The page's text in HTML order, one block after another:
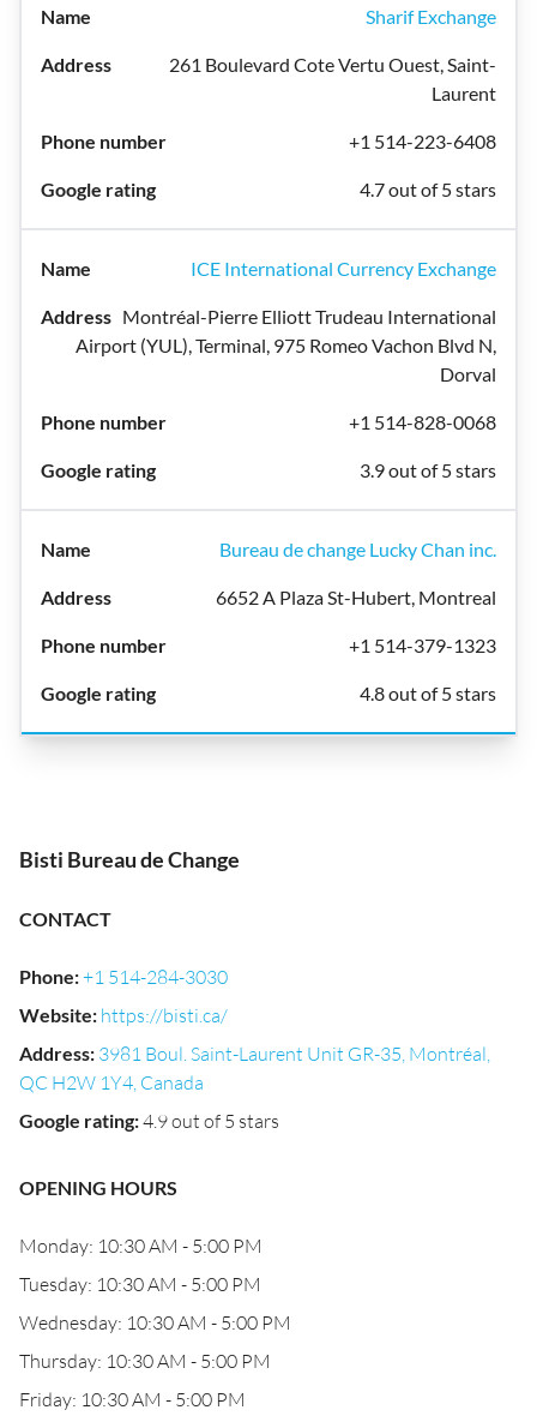
Sharif Exchange
261 Boulevard Cote Vertu Ouest, Saint-
Laurent
+1 514-223-6408
4.7 out of 5 stars
ICE International Currency Exchange
Montréal-Pierre Elliott Trudeau International
Airport (YUL), Terminal, 975 Romeo Vachon Blvd N,
Dorval
+1 514-828-0068
3.9 out of 5 stars
Bureau de change Lucky Chan inc.
6652 A Plaza St-Hubert, Montreal
+1 514-379-1323
4.8 out of 5 stars
Bisti Bureau de Change
CONTACT
Phone:+1 514-284-3030
Website: https://bisti.ca/
Address: 3981 Boul. Saint-Laurent Unit GR-35, Montréal,
QC H2W 1Y4, Canada
Google rating:4.9 out of 5 stars
OPENING HOURS
Monday: 10:30 AM - 5:00 PM
Tuesday: 10:30 AM - 5:00 PM
Wednesday: 10:30 AM - 5:00 PM
Thursday: 10:30 AM - 5:00 PM
Friday: 10:30 AM - 5:00 PM